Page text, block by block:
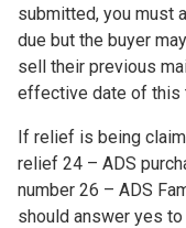
submitted, you must
due but the buyer
sell their previous
effective date of this
If relief is being
relief 24 – ADS
number 26 – ADS
should answer yes